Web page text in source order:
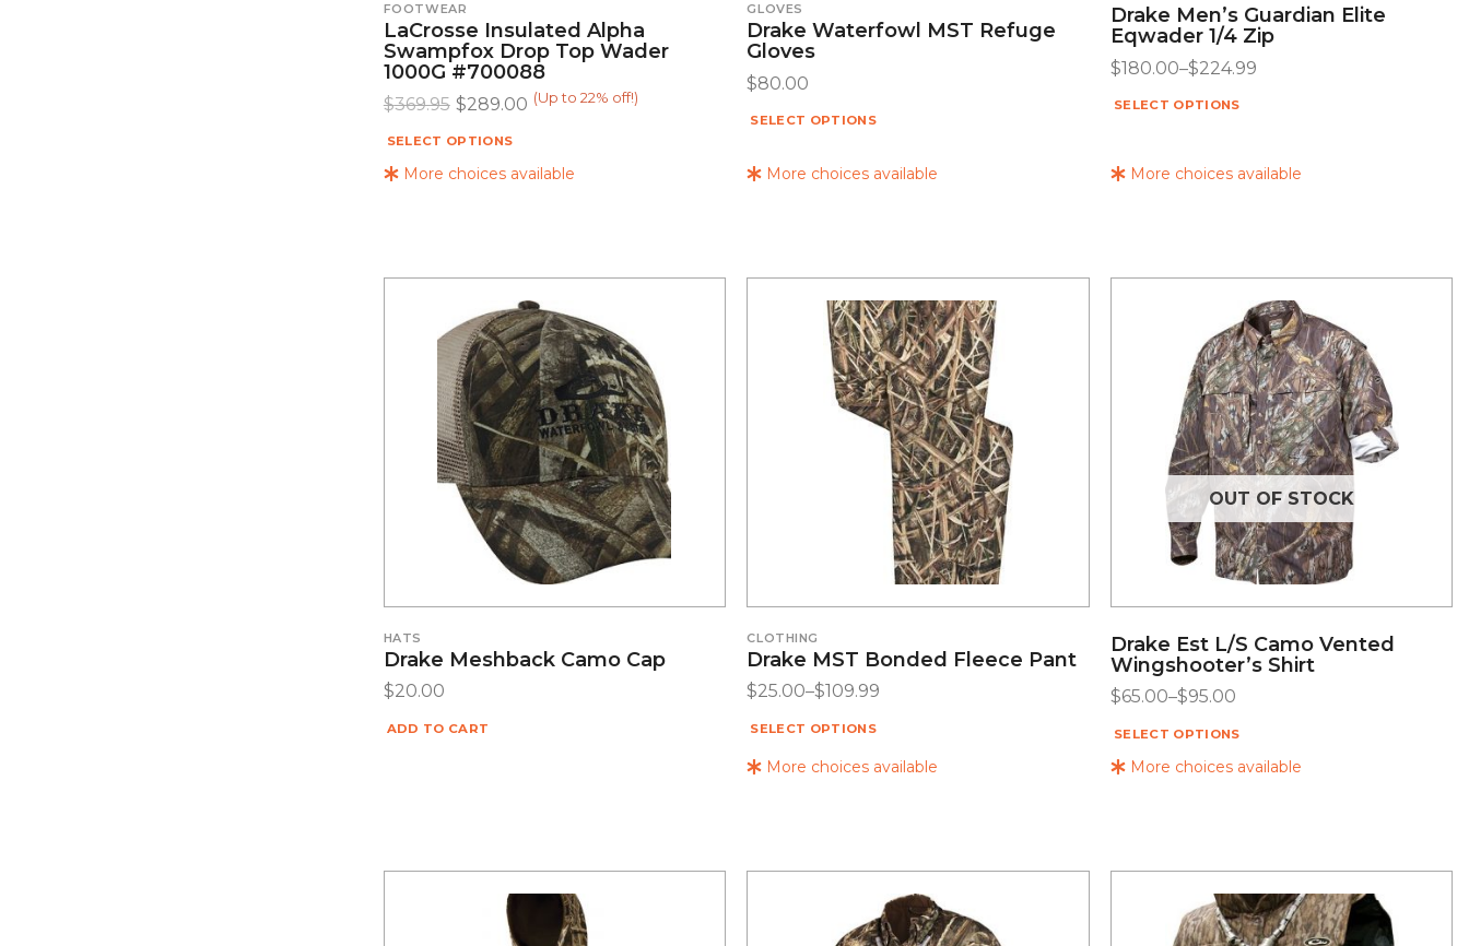
More choices available
FOOTWEAR
LaCrosse Insulated Alpha
Swampfox Drop Top Wader
1000G #700088
$369.95 $289.00 (Up to 22% off!)
SELECT OPTIONS
More choices available
GLOVES
Drake Waterfowl MST Refuge
Gloves
$80.00
SELECT OPTIONS
More choices available
Drake Men’s Guardian Elite
Eqwader 1/4 Zip
$180.00–$224.99
SELECT OPTIONS
HATS
Drake Meshback Camo Cap
$20.00
ADD TO CART
More choices available
CLOTHING
Drake MST Bonded Fleece Pant
$25.00–$109.99
SELECT OPTIONS
More choices available
OUT OF STOCK
Drake Est L/S Camo Vented
Wingshooter’s Shirt
$65.00–$95.00
SELECT OPTIONS